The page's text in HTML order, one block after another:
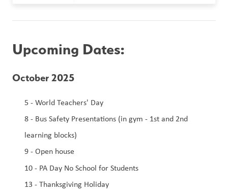
Upcoming Dates:
October 2025
5 - World Teachers' Day
8 - Bus Safety Presentations (in gym - 1st and 2nd
learning blocks)
9 - Open house
10- PA Day No School for Students
13 - Thanksgiving Holiday